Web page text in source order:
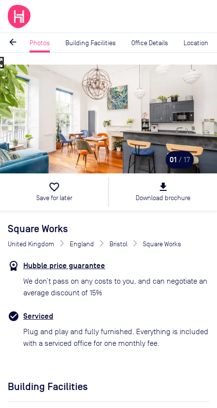
arrow_back Photos Building Facilities Office Details Location
Image
1
of
17
01 / 17
favorite_border
Save for later
file_download
Download brochure
Square Works
United Kingdom England Bristol Square Works
Hubble price guarantee
We don’t pass on any costs to you, and can negotiate an
average discount of 15%
Serviced
Plug and play and fully furnished. Everything is included
with a serviced office for one monthly fee.
Building Facilities